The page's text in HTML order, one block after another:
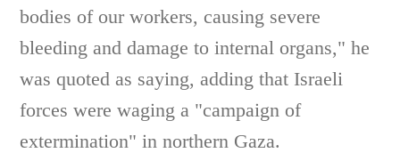
bodies of our workers, causing severe
bleeding and damage to internal organs," he
was quoted as saying, adding that Israeli
forces were waging a "campaign of
extermination" in northern Gaza.